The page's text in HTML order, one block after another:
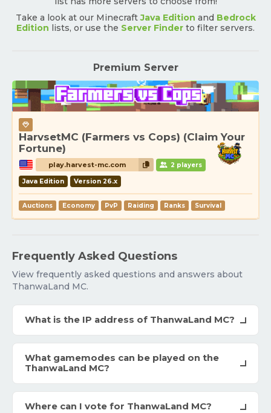
Take a look at our MinecraftJava Edition and Bedrock
Edition lists, or use the Server Finder to filter servers.
Premium Server
HarvsetMC (Farmers vs Cops) (Claim Your
Fortune)
play.harvest-mc.com 2 players
Java Edition Version 26.x
Auctions Economy PvP Raiding Ranks Survival
Frequently Asked Questions
View frequently asked questions and answers about
ThanwaLand MC.
What is the IP address of ThanwaLand MC?
What gamemodes can be played on the
ThanwaLand MC?
Where can I vote for ThanwaLand MC?